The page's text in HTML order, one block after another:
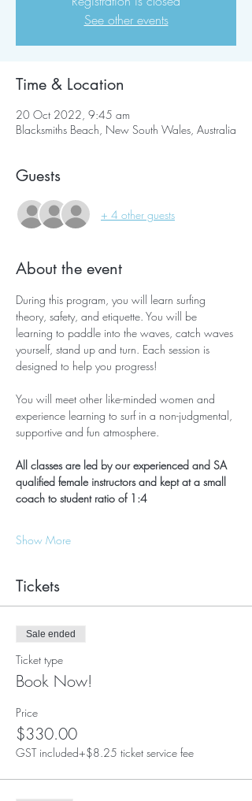
See other events
Time & Location
20 Oct 2022, 9:45 am
Blacksmiths Beach, New South Wales, Australia
Guests
+ 4 other guests
About the event
During this program, you will learn surfing
theory, safety, and etiquette. You will be
learning to paddle into the waves, catch waves
yourself, stand up and turn. Each session is
designed to help you progress!
You will meet other like-minded women and
experience learning to surf in a non-judgmental,
supportive and fun atmosphere.
All classes are led by our experienced and SA
qualified female instructors and kept at a small
coach to student ratio of 1:4
Show More
Tickets
Sale ended
Ticket type
Book Now!
Price
$330.00
GST included+$8.25 ticket service fee